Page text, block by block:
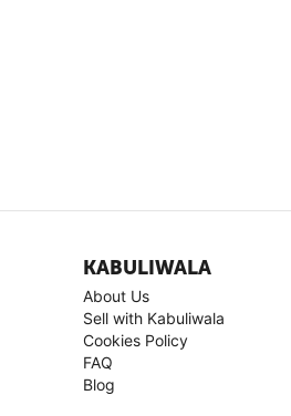
KABULIWALA
About Us
Sell with Kabuliwala
Cookies Policy
FAQ
Blog